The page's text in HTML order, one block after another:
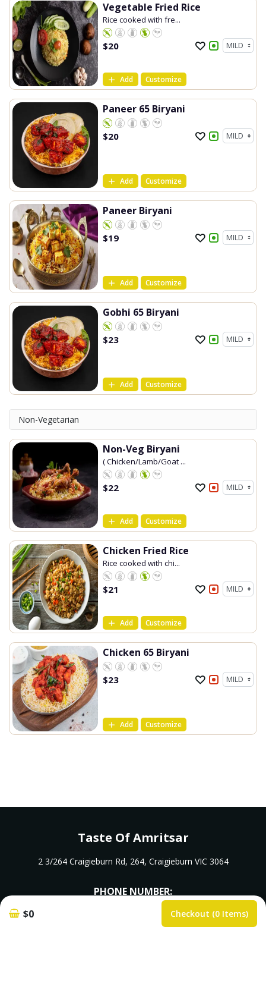
Vegetable Fried Rice
Rice cooked with fre...
$20
Add Customize
Paneer 65 Biryani
$20
Add Customize
Paneer Biryani
$19
Add Customize
Gobhi 65 Biryani
$23
Add Customize
Non-Vegetarian
Non-Veg Biryani
( Chicken/Lamb/Goat ...
$22
Add Customize
Chicken Fried Rice
Rice cooked with chi...
$21
Add Customize
Chicken 65 Biryani
$23
Add Customize
$0 Checkout (0 Items)
Taste Of Amritsar
2 3/264 Craigieburn Rd, 264, Craigieburn VIC 3064
PHONE NUMBER: